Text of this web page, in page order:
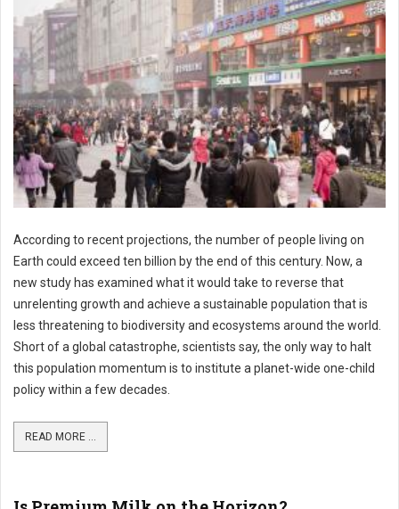
According to recent projections, the number of people living on
Earth could exceed ten billion by the end of this century. Now, a
new study has examined what it would take to reverse that
unrelenting growth and achieve a sustainable population that is
less threatening to biodiversity and ecosystems around the world.
Short of a global catastrophe, scientists say, the only way to halt
this population momentum is to institute a planet-wide one-child
policy within a few decades.
READ MORE ...